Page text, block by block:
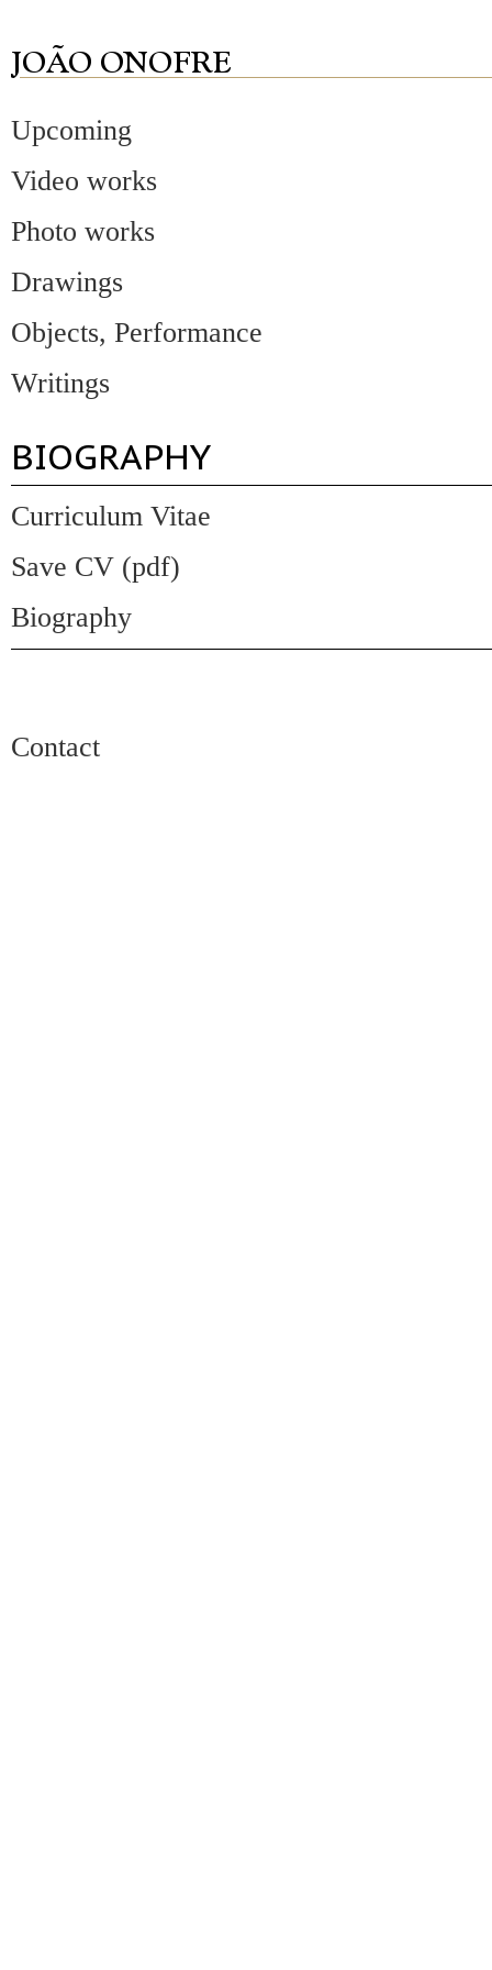
Upcoming
Video works
Photo works
Drawings
Objects, Performance
Writings
BIOGRAPHY
Curriculum Vitae
Save CV (pdf)
Biography
Contact